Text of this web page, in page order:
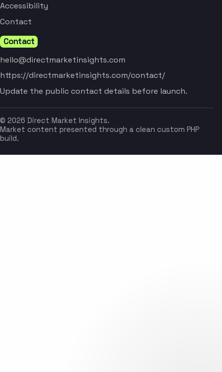
Accessibility
Contact
Contact
hello@directmarketinsights.com
https://directmarketinsights.com/contact/
Update the public contact details before launch.
© 2026 Direct Market Insights.
Market content presented through a clean custom PHP
build.